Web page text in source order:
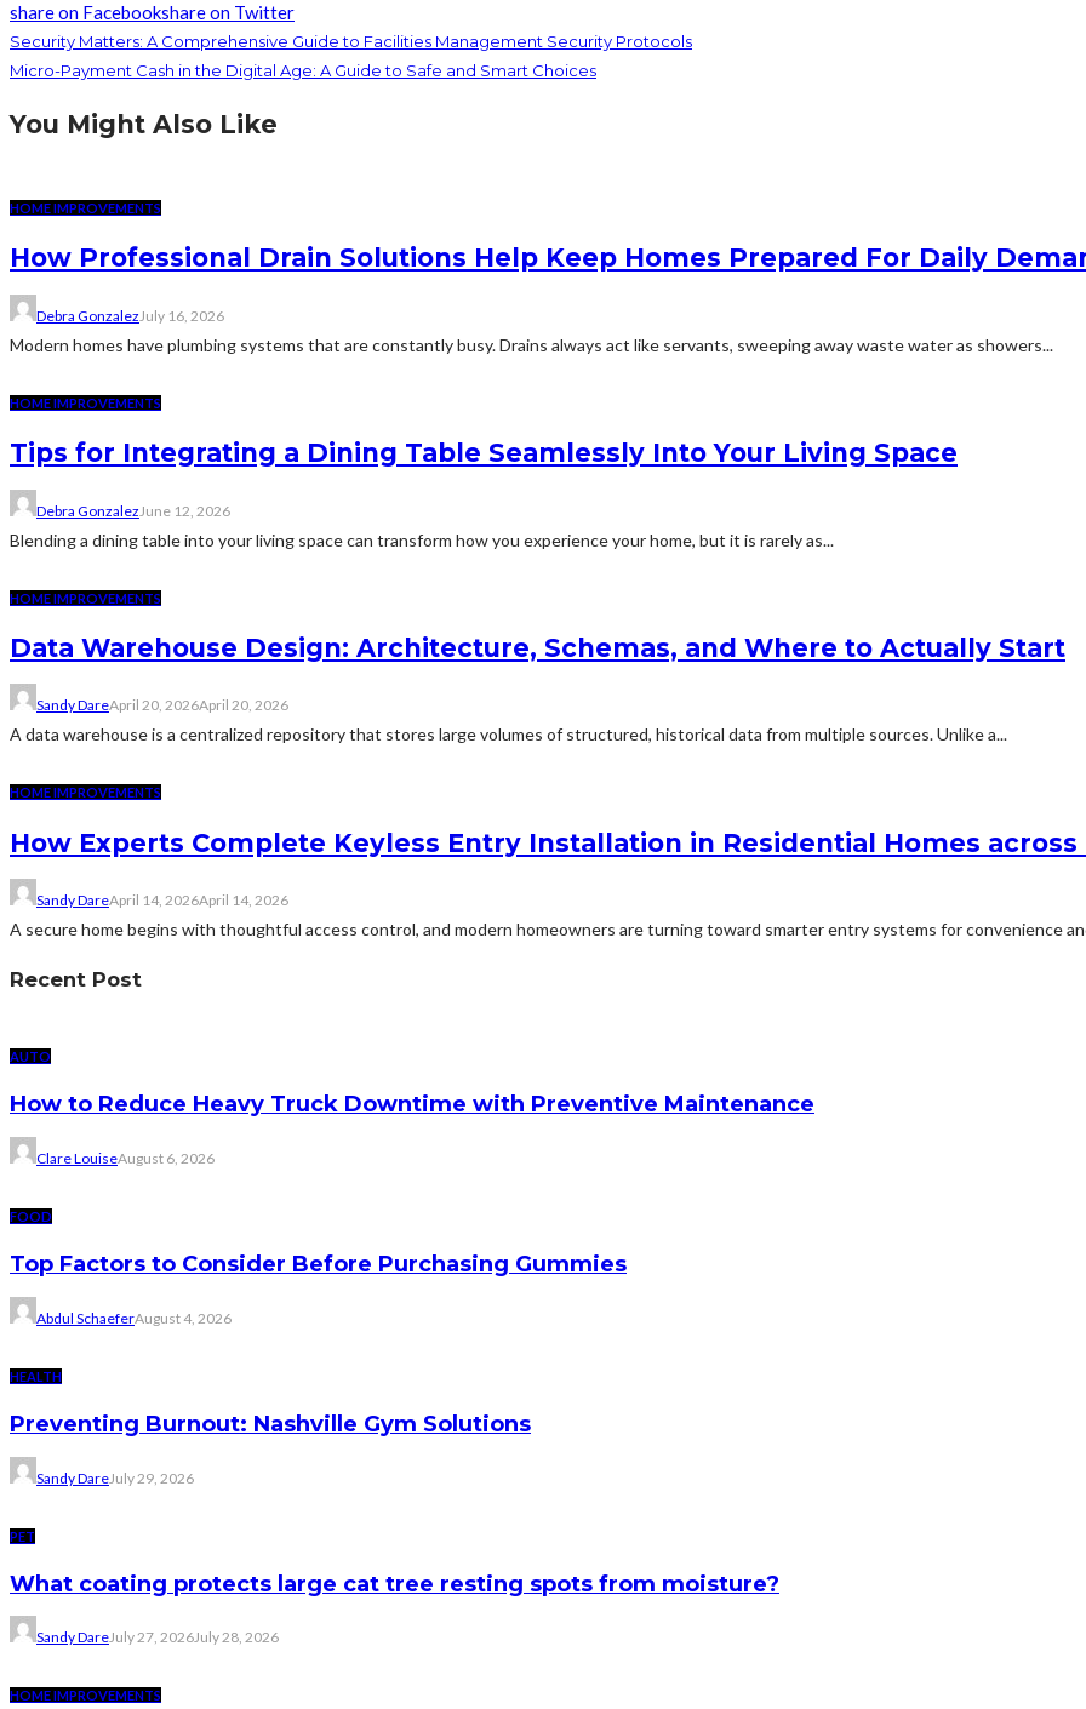
share on Facebookshare on Twitter
Security Matters: A Comprehensive Guide to Facilities Management Security Protocols
Micro-Payment Cash in the Digital Age: A Guide to Safe and Smart Choices
You Might Also Like
HOME IMPROVEMENTS
How Professional Drain Solutions Help Keep Homes Prepared For Daily
Debra Gonzalez July 16, 2026
Modern homes have plumbing systems that are constantly busy. Drains always act like servants, sweeping away waste water as showers...
HOME IMPROVEMENTS
Tips for Integrating a Dining Table Seamlessly Into Your Living Space
Debra Gonzalez June 12, 2026
Blending a dining table into your living space can transform how you experience your home, but it is rarely as...
HOME IMPROVEMENTS
Data Warehouse Design: Architecture, Schemas, and Where to Actually Start
Sandy DareApril 20, 2026April 20, 2026
A data warehouse is a centralized repository that stores large volumes of structured, historical data from multiple sources. Unlike a...
HOME IMPROVEMENTS
How Experts Complete Keyless Entry Installation in Residential Homes
Sandy DareApril 14, 2026April 14, 2026
A secure home begins with thoughtful access control, and modern homeowners are turning toward smarter entry systems for convenience
Recent Post
AUTO
How to Reduce Heavy Truck Downtime with Preventive Maintenance
Clare LouiseAugust 6, 2026
FOOD
Top Factors to Consider Before Purchasing Gummies
Abdul SchaeferAugust 4, 2026
HEALTH
Preventing Burnout: Nashville Gym Solutions
Sandy DareJuly 29, 2026
PET
What coating protects large cat tree resting spots from moisture?
Sandy DareJuly 27, 2026July 28, 2026
HOME IMPROVEMENTS